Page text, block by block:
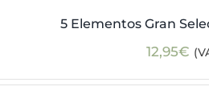
5 Elementos Gran
12,95€